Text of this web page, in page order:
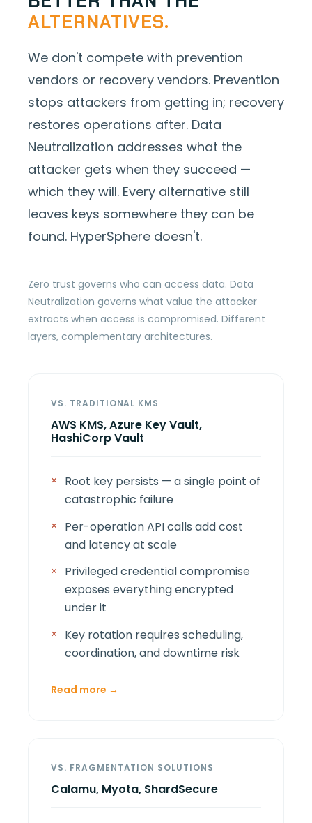
ALTERNATIVES.
We don't compete with prevention
vendors or recovery vendors. Prevention
stops attackers from getting in; recovery
restores operations after. Data
Neutralization addresses what the
attacker gets when they succeed —
which they will. Every alternative still
leaves keys somewhere they can be
found. HyperSphere doesn't.
Zero trust governs who can access data. Data
Neutralization governs what value the attacker
extracts when access is compromised. Different
layers, complementary architectures.
VS. TRADITIONAL KMS
AWS KMS, Azure Key Vault,
HashiCorp Vault
Root key persists — a single point of
catastrophic failure
Per-operation API calls add cost
and latency at scale
Privileged credential compromise
exposes everything encrypted
under it
Key rotation requires scheduling,
coordination, and downtime risk
Read more →
VS. FRAGMENTATION SOLUTIONS
Calamu, Myota, ShardSecure